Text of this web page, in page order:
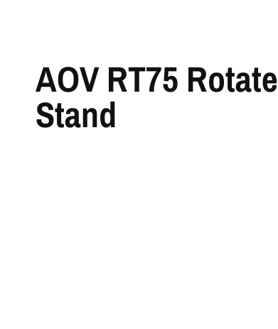
AOV RT75 Rotate
Stand